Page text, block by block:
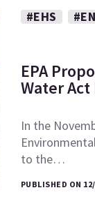
#EHS
EPA
Water
In the
to the…
PUBLISHED ON